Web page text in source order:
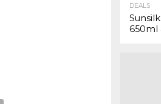
DEALS
650ml